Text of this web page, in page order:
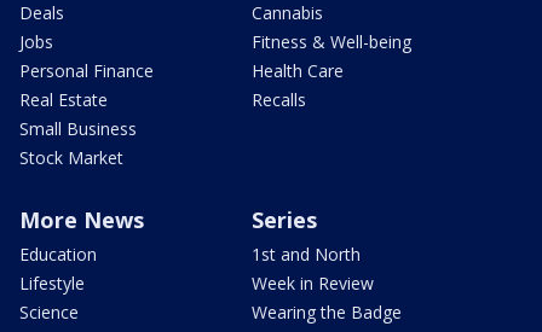
Deals
Jobs
Personal Finance
Real Estate
Small Business
Stock Market
Cannabis
Fitness & Well-being
Health Care
Recalls
More News
Education
Lifestyle
Science
Series
1st and North
Week in Review
Wearing the Badge